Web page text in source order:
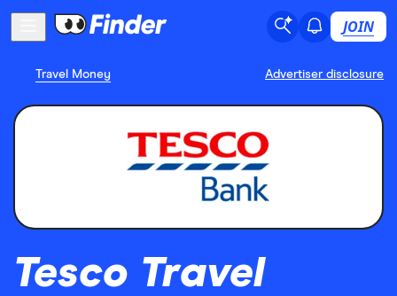
JOIN
Travel Money Advertiser disclosure
Tesco Travel